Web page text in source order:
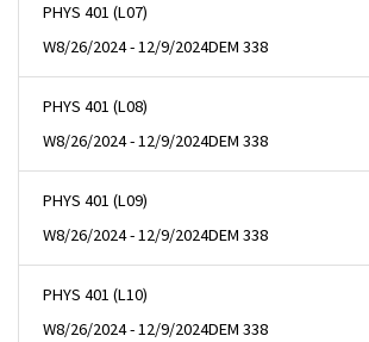
PHYS 401 (L07)
W8/26/2024 - 12/9/2024DEM 338
PHYS 401 (L08)
W8/26/2024 - 12/9/2024DEM 338
PHYS 401 (L09)
W8/26/2024 - 12/9/2024DEM 338
PHYS 401 (L10)
W8/26/2024 - 12/9/2024DEM 338